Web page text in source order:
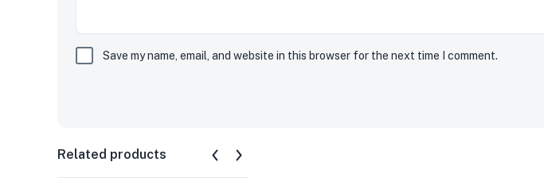
Save my name, email, and website in this browser for the next time I comment.
Related products